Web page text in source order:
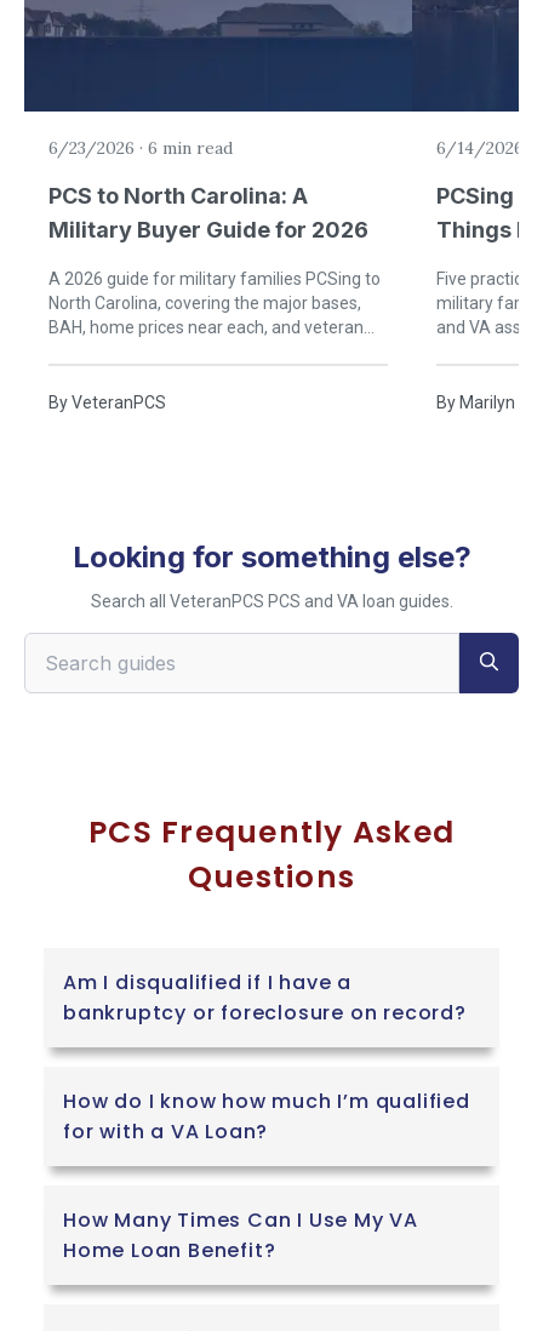
6/23/2026 · 6 min read
PCS to North Carolina: A
Military Buyer Guide for 2026
A 2026 guide for military families PCSing to
North Carolina, covering the major bases,
BAH, home prices near each, and veteran
ByVeteranPCS
6/14/2026
PCSing
Things
Five practical
military
and VA
ByMarilyn
Looking for something else?
Search all VeteranPCS PCS and VA loan guides.
Search VeteranPCS guides
PCS Frequently Asked
Questions
Am I disqualified if I have a
bankruptcy or foreclosure on record?
How do I know how much I’m qualified
for with a VA Loan?
How Many Times Can I Use My VA
Home Loan Benefit?